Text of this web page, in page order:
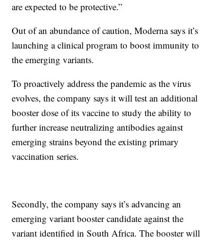
are expected to be protective.”
Out of an abundance of caution, Moderna says it’s
launching a clinical program to boost immunity to
the emerging variants.
To proactively address the pandemic as the virus
evolves, the company says it will test an additional
booster dose of its vaccine to study the ability to
further increase neutralizing antibodies against
emerging strains beyond the existing primary
vaccination series.
Secondly, the company says it’s advancing an
emerging variant booster candidate against the
variant identified in South Africa. The booster will